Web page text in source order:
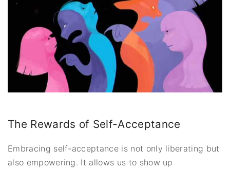
The Rewards of Self-Acceptance
Embracing self-acceptance is not only liberating but
also empowering. It allows us to show up